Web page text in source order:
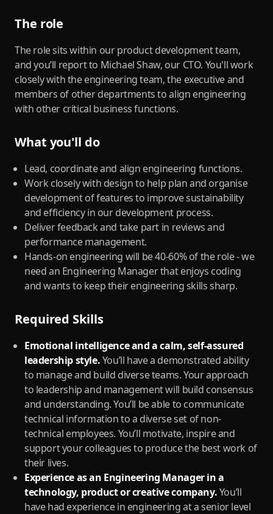
The role
The role sits within our product development team,
and you’ll report to Michael Shaw, our CTO. You'll work
closely with the engineering team, the executive and
members of other departments to align engineering
with other critical business functions.
What you'll do
Lead, coordinate and align engineering functions.
Work closely with design to help plan and organise
development of features to improve sustainability
and efficiency in our development process.
Deliver feedback and take part in reviews and
performance management.
Hands-on engineering will be 40-60% of the role - we
need an Engineering Manager that enjoys coding
and wants to keep their engineering skills sharp.
Required Skills
Emotional intelligence and a calm, self-assured
leadership style.You’ll have a demonstrated ability
to manage and build diverse teams. Your approach
to leadership and management will build consensus
and understanding. You’ll be able to communicate
technical information to a diverse set of non-
technical employees. You’ll motivate, inspire and
support your colleagues to produce the best work of
their lives.
Experience as an Engineering Manager in a
technology, product or creative company.You’ll
have had experience in engineering at a senior level